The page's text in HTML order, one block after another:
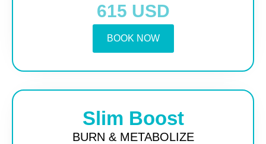
615 USD
BOOK NOW
Slim Boost
BURN & METABOLIZE